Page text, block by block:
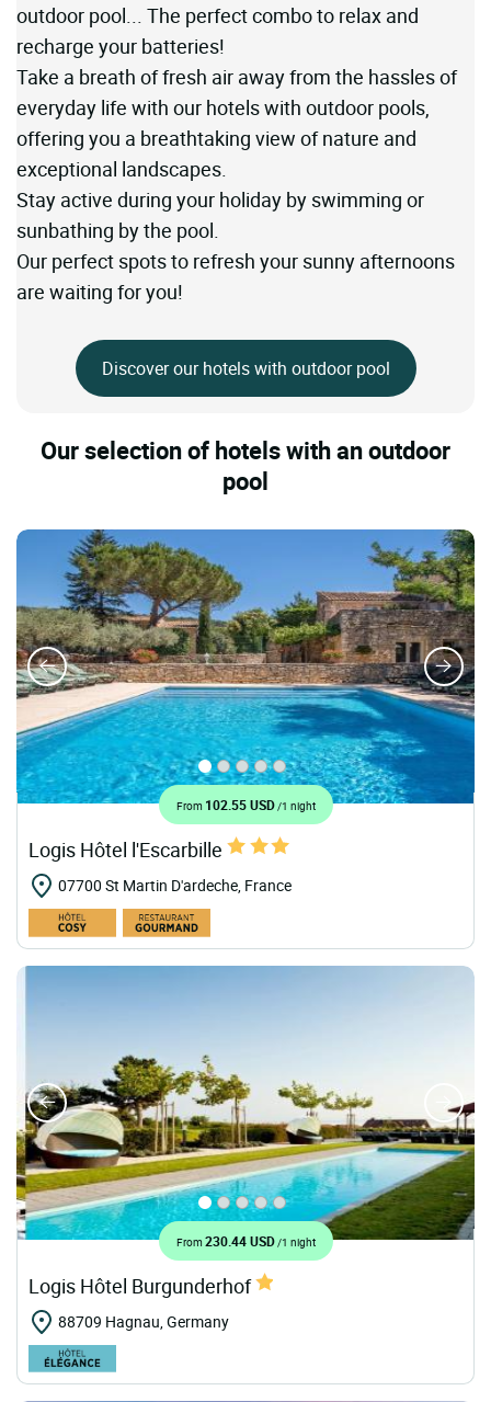
outdoor pool... The perfect combo to relax and
recharge your batteries!
Take a breath of fresh air away from the hassles of
everyday life with our hotels with outdoor pools,
offering you a breathtaking view of nature and
exceptional landscapes.
Stay active during your holiday by swimming or
sunbathing by the pool.
Our perfect spots to refresh your sunny afternoons
are waiting for you!
Discover our hotels with outdoor pool
Our selection of hotels with an outdoor
pool
From 102.55 USD/1 night
Logis Hôtel l'Escarbille
07700 St Martin D'ardeche, France
From 230.44 USD/1 night
Logis Hôtel Burgunderhof
88709 Hagnau, Germany